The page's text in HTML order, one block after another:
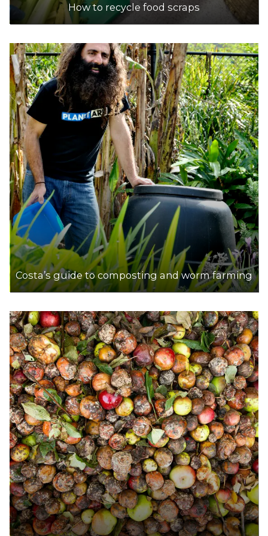
How to recycle food scraps
Costa’s guide to composting and worm farming